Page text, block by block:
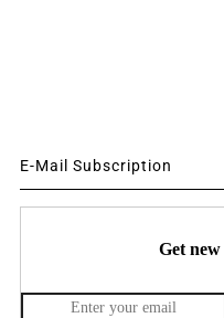
E-Mail Subscription
Get